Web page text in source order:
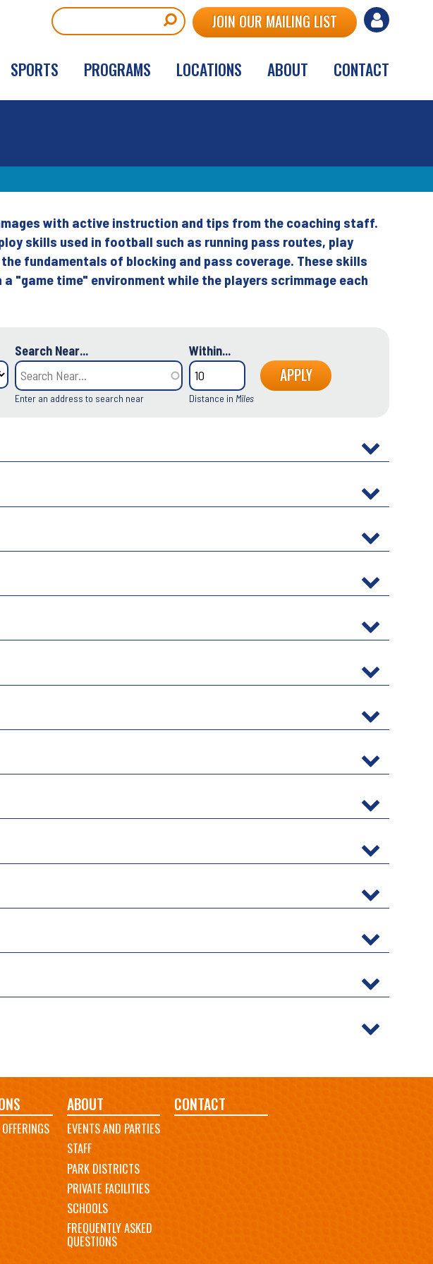
User
menu
JOIN OUR MAILING LIST
SPORTS PROGRAMS LOCATIONS ABOUT CONTACT
with active instruction and tips from the coaching staff.
skills used in football such as running pass routes, play
fundamentals of blocking and pass coverage. These skills
"game time" environment while the players scrimmage each
Search Near...
Enter an address to search near
Within...
Distance in Miles
ABOUT
EVENTS AND PARTIES
STAFF
PARK DISTRICTS
PRIVATE FACILITIES
SCHOOLS
FREQUENTLY ASKED
QUESTIONS
CONTACT